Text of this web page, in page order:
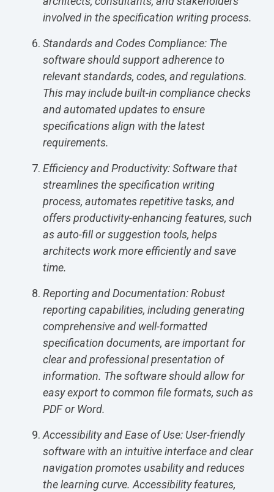
involved in the specification writing process.
Standards and Codes Compliance: The
software should support adherence to
relevant standards, codes, and regulations.
This may include built-in compliance checks
and automated updates to ensure
specifications align with the latest
requirements.
Efficiency and Productivity: Software that
streamlines the specification writing
process, automates repetitive tasks, and
offers productivity-enhancing features, such
as auto-fill or suggestion tools, helps
architects work more efficiently and save
time.
Reporting and Documentation: Robust
reporting capabilities, including generating
comprehensive and well-formatted
specification documents, are important for
clear and professional presentation of
information. The software should allow for
easy export to common file formats, such as
PDF or Word.
Accessibility and Ease of Use: User-friendly
software with an intuitive interface and clear
navigation promotes usability and reduces
the learning curve. Accessibility features,